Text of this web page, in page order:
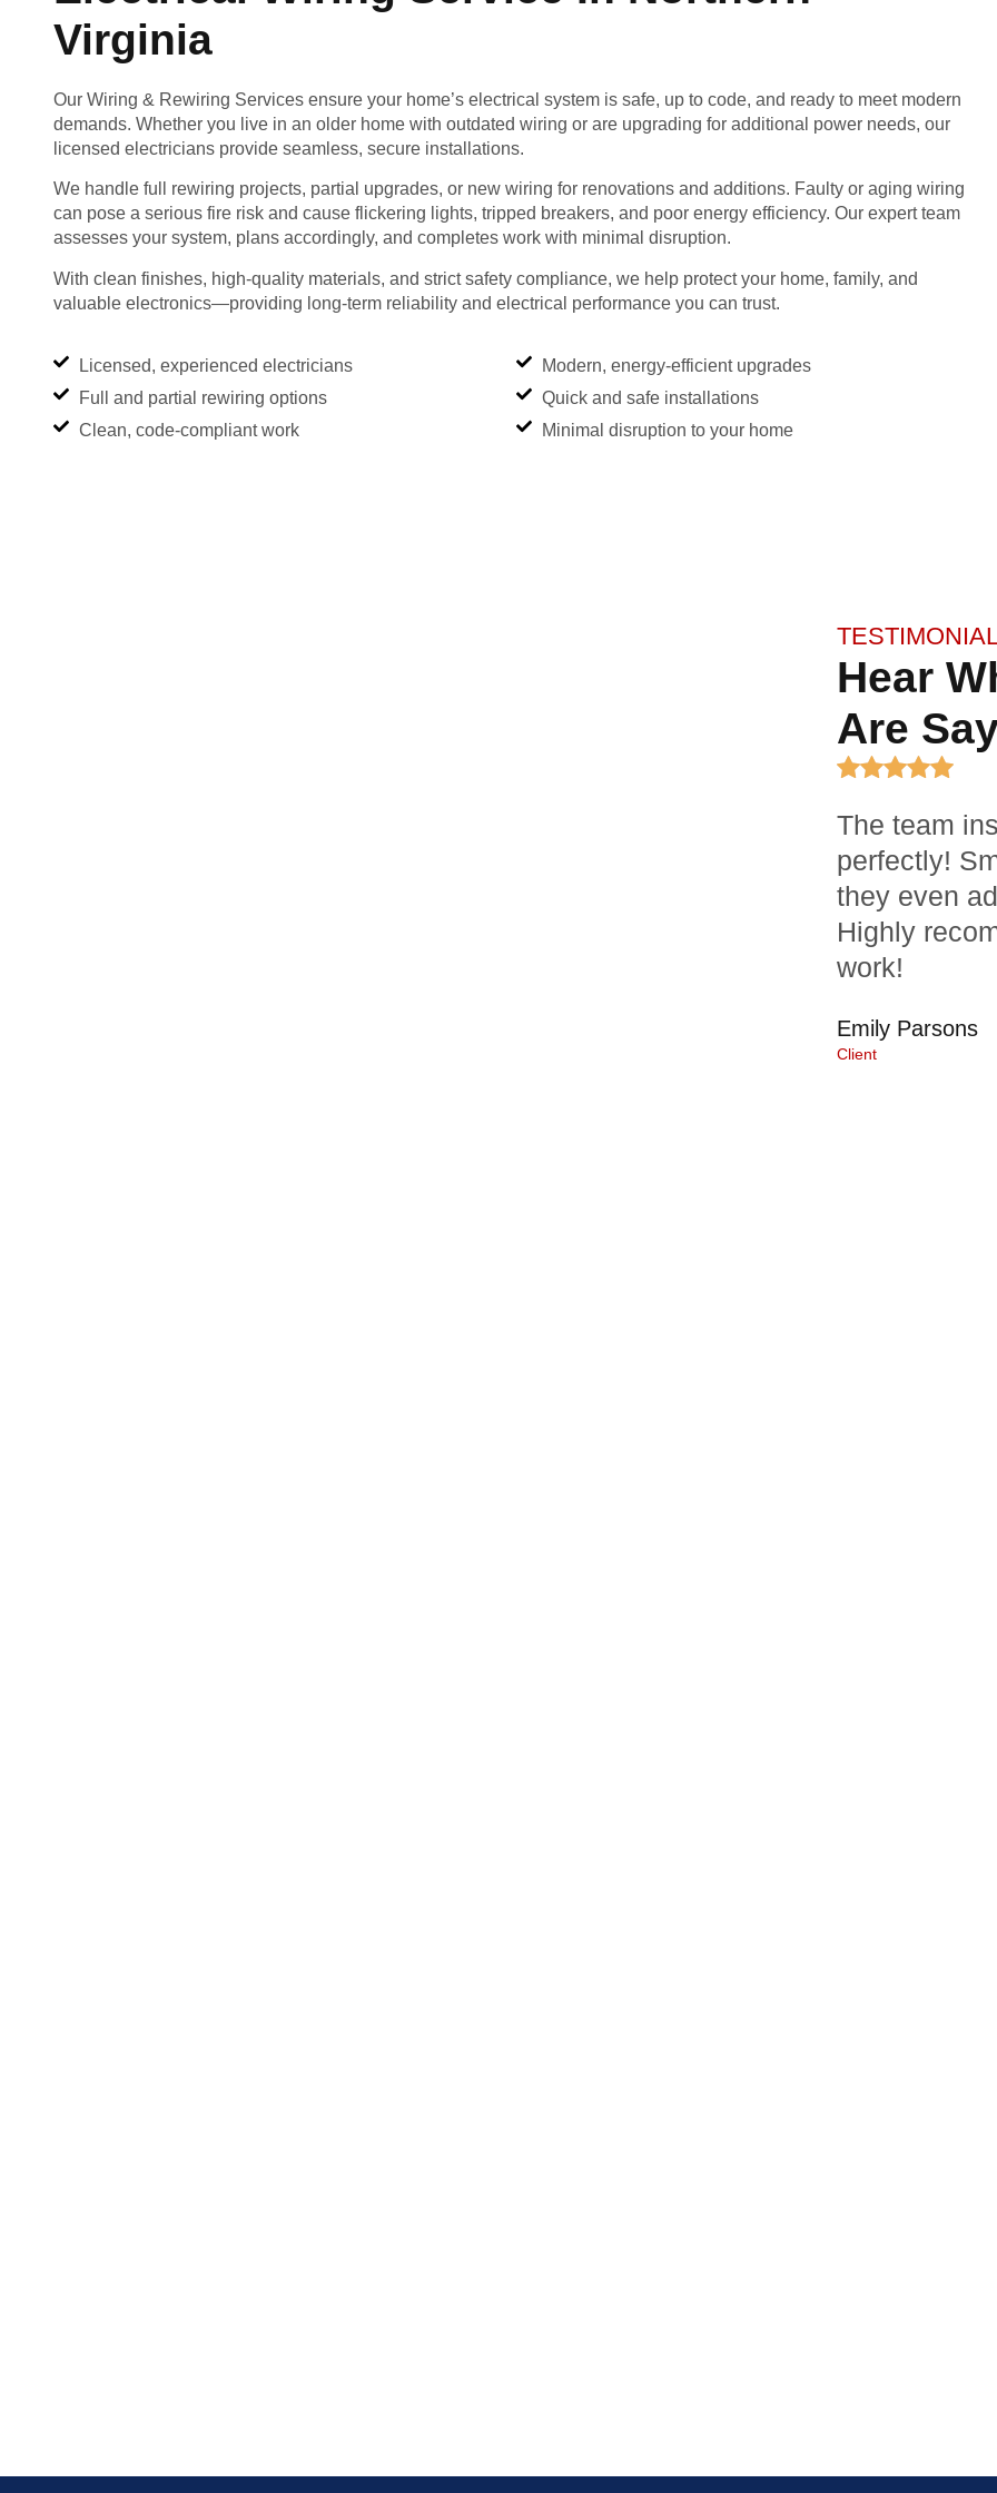
Virginia
Our Wiring & Rewiring Services ensure your home’s electrical system is safe, up to code, and ready to meet modern
demands. Whether you live in an older home with outdated wiring or are upgrading for additional power needs, our
licensed electricians provide seamless, secure installations.
We handle full rewiring projects, partial upgrades, or new wiring for renovations and additions. Faulty or aging wiring
can pose a serious fire risk and cause flickering lights, tripped breakers, and poor energy efficiency. Our expert team
assesses your system, plans accordingly, and completes work with minimal disruption.
With clean finishes, high-quality materials, and strict safety compliance, we help protect your home, family, and
valuable electronics—providing long-term reliability and electrical performance you can trust.
Licensed, experienced electricians
Full and partial rewiring options
Clean, code-compliant work
Modern, energy-efficient upgrades
Quick and safe installations
Minimal disruption to your home
Hear
Are
The team
perfectly!
they even
Highly
work!
Emily Parsons
Client